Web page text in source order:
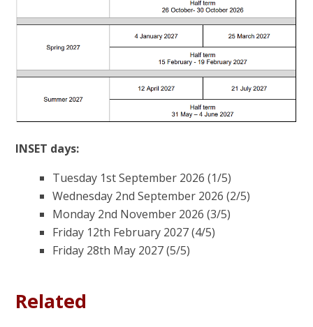
INSET days:
Tuesday 1st September 2026 (1/5)
Wednesday 2nd September 2026 (2/5)
Monday 2nd November 2026 (3/5)
Friday 12th February 2027 (4/5)
Friday 28th May 2027 (5/5)
Related